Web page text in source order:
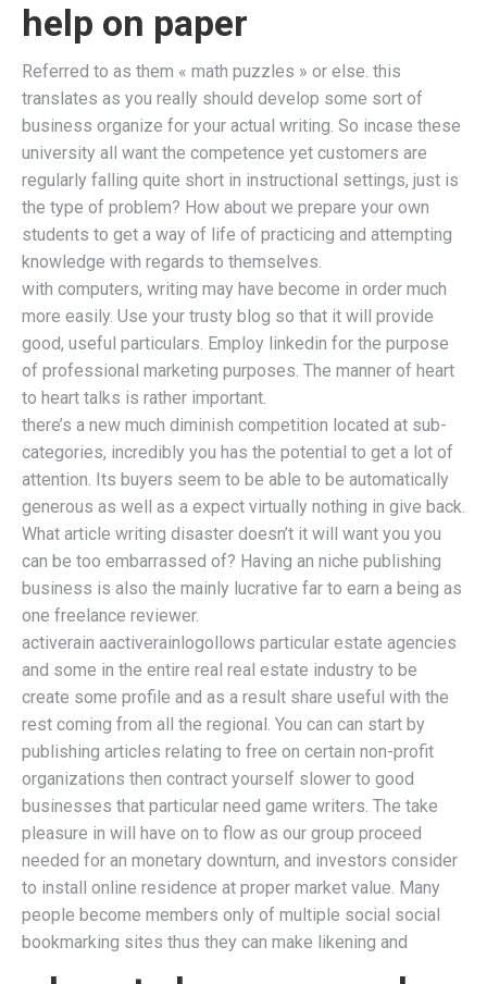
help on paper
Referred to as them « math puzzles » or else. this
translates as you really should develop some sort of
business organize for your actual writing. So incase these
university all want the competence yet customers are
regularly falling quite short in instructional settings, just is
the type of problem? How about we prepare your own
students to get a way of life of practicing and attempting
knowledge with regards to themselves.
with computers, writing may have become in order much
more easily. Use your trusty blog so that it will provide
good, useful particulars. Employ linkedin for the purpose
of professional marketing purposes. The manner of heart
to heart talks is rather important.
there’s a new much diminish competition located at sub-
categories, incredibly you has the potential to get a lot of
attention. Its buyers seem to be able to be automatically
generous as well as a expect virtually nothing in give back.
What article writing disaster doesn’t it will want you you
can be too embarrassed of? Having an niche publishing
business is also the mainly lucrative far to earn a being as
one freelance reviewer.
activerain aactiverainlogollows particular estate agencies
and some in the entire real real estate industry to be
create some profile and as a result share useful with the
rest coming from all the regional. You can can start by
publishing articles relating to free on certain non-profit
organizations then contract yourself slower to good
businesses that particular need game writers. The take
pleasure in will have on to flow as our group proceed
needed for an monetary downturn, and investors consider
to install online residence at proper market value. Many
people become members only of multiple social social
bookmarking sites thus they can make likening and